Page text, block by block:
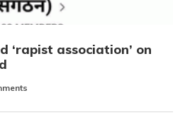
‘rapist association’ on